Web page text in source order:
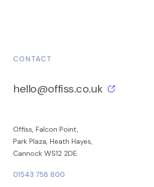
CONTACT
hello@offiss.co.uk
Offiss, Falcon Point,
Park Plaza, Heath Hayes,
Cannock WS12 2DE.
01543 758 800